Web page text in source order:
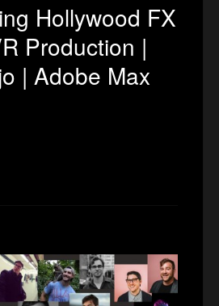
Hollywood FX
Production |
| Adobe Max